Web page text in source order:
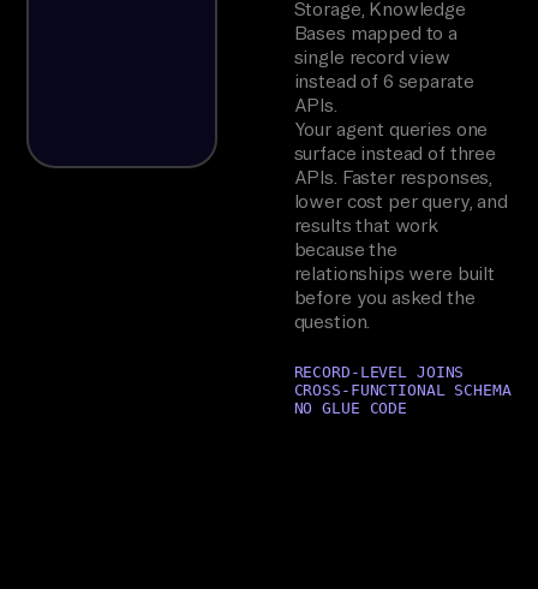
Storage, Knowledge
Bases mapped to a
single record view
instead of 6 separate
APIs.
Your agent queries one
surface instead of three
APIs. Faster responses,
lower cost per query, and
results that work
because the
relationships were built
before you asked the
question.
RECORD-LEVEL JOINS
CROSS-FUNCTIONAL SCHEMA
NO GLUE CODE